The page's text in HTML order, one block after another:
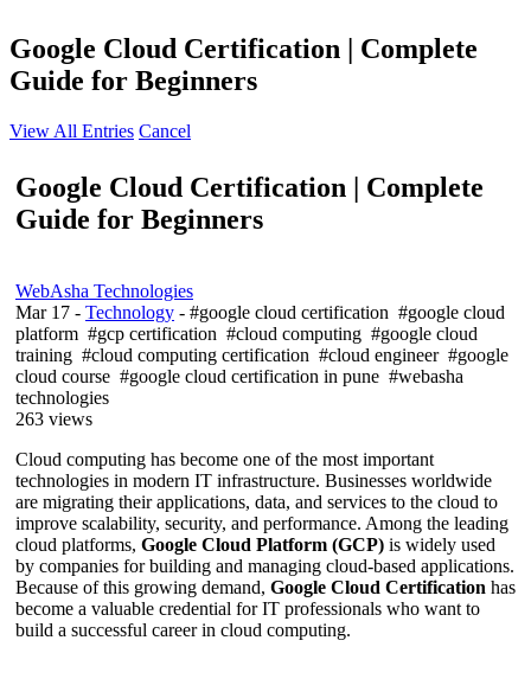
Google Cloud Certification | Complete
Guide for Beginners
View All Entries Cancel
Google Cloud Certification | Complete
Guide for Beginners
WebAsha Technologies
Mar 17 - Technology - #google cloud certification #google cloud
platform #gcp certification #cloud computing #google cloud
training #cloud computing certification #cloud engineer #google
cloud course #google cloud certification in pune #webasha
technologies
263 views
Cloud computing has become one of the most important
technologies in modern IT infrastructure. Businesses worldwide
are migrating their applications, data, and services to the cloud to
improve scalability, security, and performance. Among the leading
cloud platforms, Google Cloud Platform (GCP) is widely used
by companies for building and managing cloud-based applications.
Because of this growing demand, Google Cloud Certification has
become a valuable credential for IT professionals who want to
build a successful career in cloud computing.